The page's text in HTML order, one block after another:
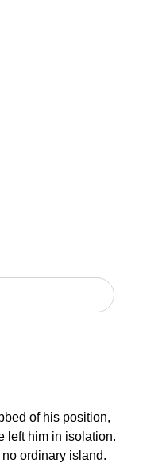
of his position,
left him in isolation.
ordinary island.